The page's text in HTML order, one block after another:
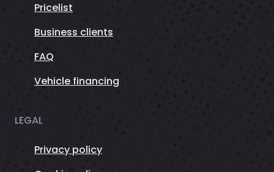
Pricelist
Business clients
FAQ
Vehicle financing
LEGAL
Privacy policy